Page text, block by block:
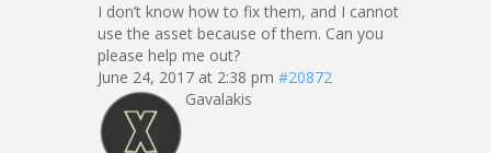
I don’t know how to fix them, and I cannot
use the asset because of them. Can you
please help me out?
June 24, 2017 at 2:38 pm #20872
Gavalakis